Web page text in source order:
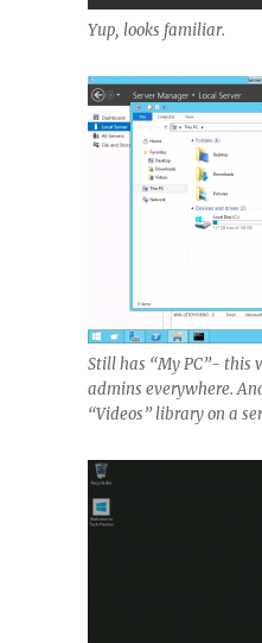
Yup, looks familiar.
Still has “My PC”- this
admins everywhere.
“Videos” library on a